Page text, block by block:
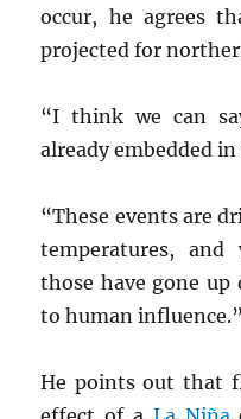
occur, he agrees
projected for
“I think we can
already embedded
“These events are
temperatures,
those have gone up
to human influence.”
He points out that